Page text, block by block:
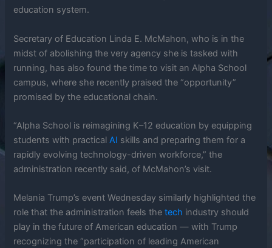
education system.
Secretary of Education Linda E. McMahon, who is in the
midst of abolishing the very agency she is tasked with
running, has also found the time to visit an Alpha School
campus, where she recently praised the “opportunity”
promised by the educational chain.
“Alpha School is reimagining K–12 education by equipping
students with practicalAI skills and preparing them for a
rapidly evolving technology-driven workforce,” the
administration recently said, of McMahon’s visit.
Melania Trump’s event Wednesday similarly highlighted the
role that the administration feels thetech industry should
play in the future of American education — with Trump
recognizing the “participation of leading American